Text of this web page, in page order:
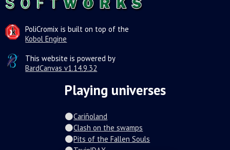
PoliCromix is built on top of the
Kobol Engine
This website is powered by
BardCanvas v1.14.9.32
Playing universes
Cariñoland
Clash on the swamps
Pits of the Fallen Souls